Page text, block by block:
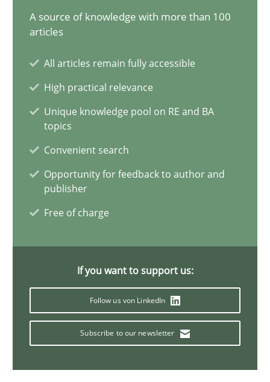
A source of knowledge with more than 100
articles
All articles remain fully accessible
High practical relevance
Unique knowledge pool on RE and BA
topics
Convenient search
Opportunity for feedback to author and
publisher
Free of charge
If you want to support us:
Follow us von LinkedIn
Subscribe to our newsletter
How Product Owners (POs), Business Analysts and
17 minutes
Thorsten von Ramsch